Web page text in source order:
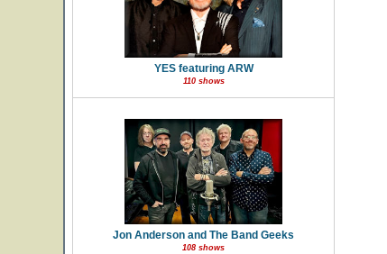
YES featuring ARW
110 shows
Jon Anderson and The Band Geeks
108 shows